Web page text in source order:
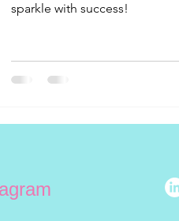
sparkle with success!